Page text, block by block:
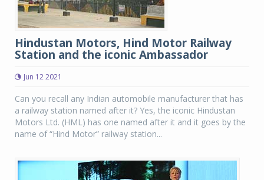
Hindustan Motors, Hind Motor Railway
Station and the iconic Ambassador
Jun 12 2021
Can you recall any Indian automobile manufacturer that has
a railway station named after it? Yes, the iconic Hindustan
Motors Ltd. (HML) has one named after it and it goes by the
name of “Hind Motor” railway station...